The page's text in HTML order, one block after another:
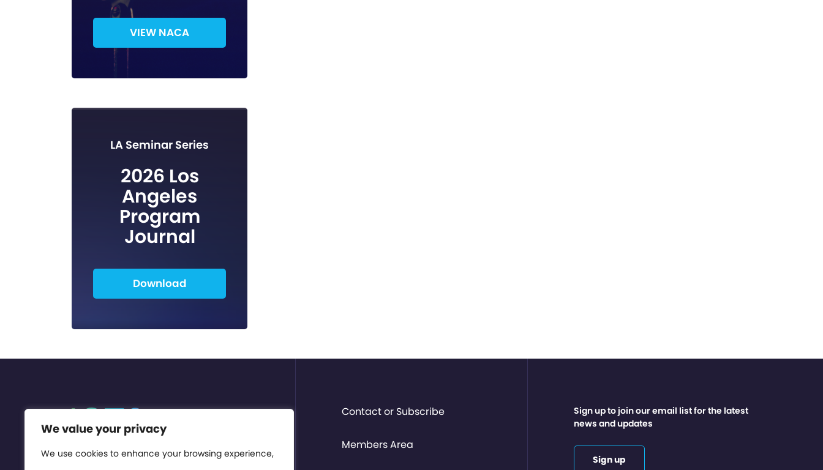
We value your privacy
We use cookies to enhance your browsing experience,
VIEW NACA
LA Seminar Series
2026 Los
Angeles
Program
Journal
Download
Contact or Subscribe
Members Area
Sign up to join our email list for the latest
news and updates
Sign up